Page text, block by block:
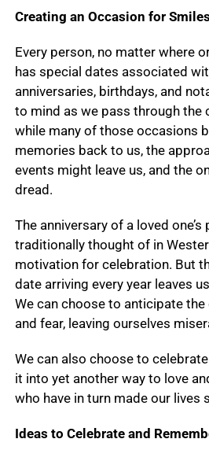
Creating an Occasion for Smiles
Every person, no matter where
has special dates associated
anniversaries, birthdays, and
to mind as we pass through the
while many of those occasions
memories back to us, the
events might leave us, and the
dread.
The anniversary of a loved
traditionally thought of in
motivation for celebration. But
date arriving every year leaves
We can choose to anticipate
and fear, leaving ourselves
We can also choose to
it into yet another way to love
who have in turn made our lives
Ideas to Celebrate and